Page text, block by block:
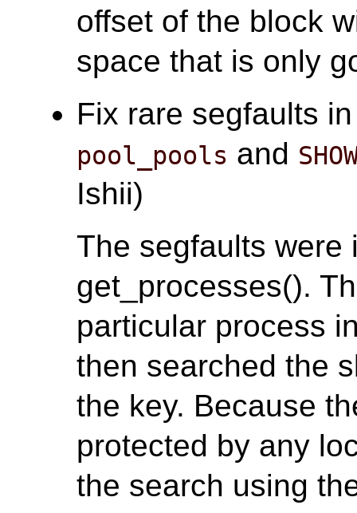
offset of the block
space that is only
Fix rare segfaults
pool_pools and
Ishii)
The segfaults were
get_processes().
particular process
then searched the
the key. Because
protected by any
the search using